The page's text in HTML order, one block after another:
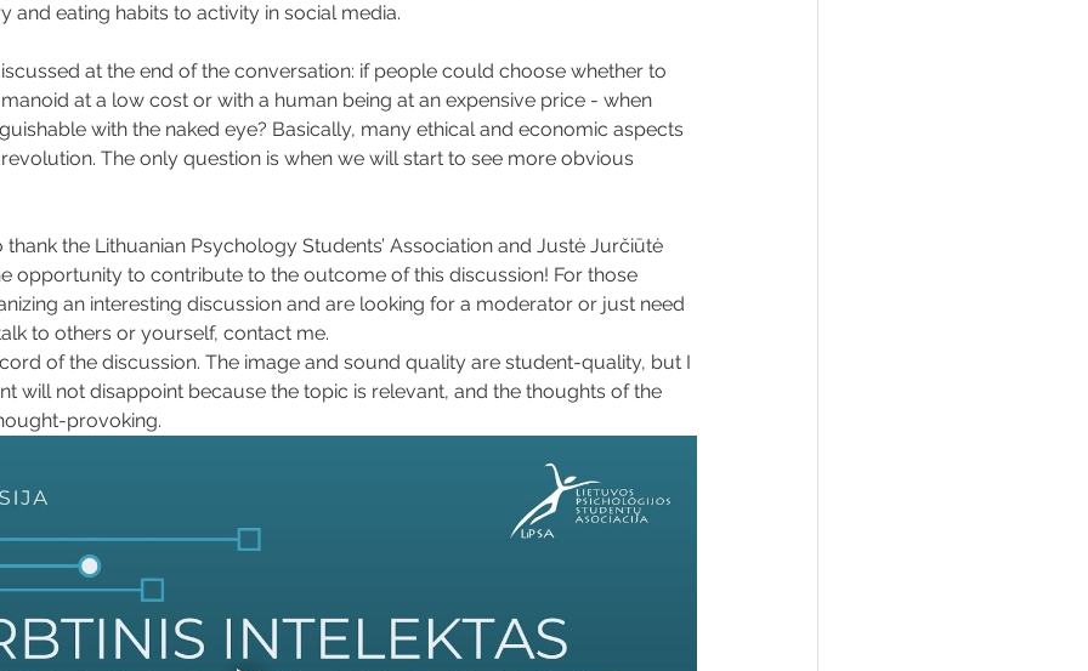
and eating habits to activity in social media.
at the end of the conversation: if people could choose whether to
at a low cost or with a human being at an expensive price - when
with the naked eye? Basically, many ethical and economic aspects
The only question is when we will start to see more obvious
the Lithuanian Psychology Students’ Association and Justė Jurčiūtė
opportunity to contribute to the outcome of this discussion! For those
an interesting discussion and are looking for a moderator or just need
to others or yourself, contact me.
of the discussion. The image and sound quality are student-quality, but I
will not disappoint because the topic is relevant, and the thoughts of the
provoking.